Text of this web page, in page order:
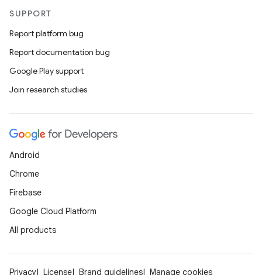
SUPPORT
Report platform bug
Report documentation bug
Google Play support
Join research studies
Android
Chrome
Firebase
Google Cloud Platform
All products
Privacy License Brand guidelines Manage cookies